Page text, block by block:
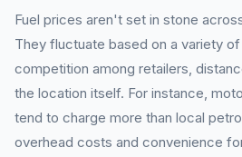
Fuel prices aren't set in stone
They fluctuate based on a variety
competition among retailers,
the location itself. For instance,
tend to charge more than local
overhead costs and convenience